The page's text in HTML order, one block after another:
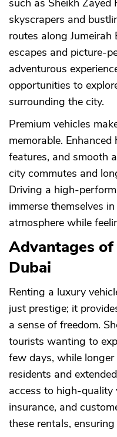
such as Sheikh
skyscrapers and
routes along Jumeirah
escapes and picture-
adventurous
opportunities to
surrounding the city.
Premium vehicles
memorable.
features, and smooth
city commutes and
Driving a high-
immerse themselves
atmosphere while
Advantages
Dubai
Renting a luxury
just prestige; it
a sense of freedom.
tourists wanting to
few days, while
residents and
access to high-quality
insurance, and
these rentals,